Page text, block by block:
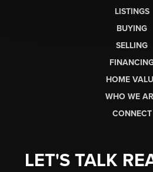
LISTINGS
BUYING
SELLING
HOME
WHO WE
CONNECT
LET'S TALK